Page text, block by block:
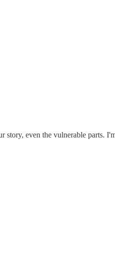
even the vulnerable parts.